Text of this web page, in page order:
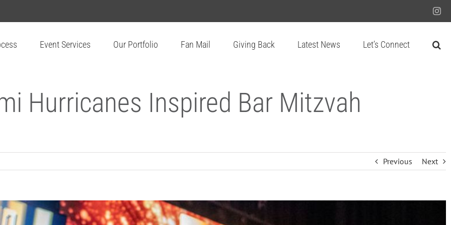
Event Services Our Portfolio Fan Mail Giving Back Latest News Let’s Connect
Hurricanes Inspired Bar Mitzvah
Previous Next